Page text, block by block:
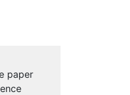
paper